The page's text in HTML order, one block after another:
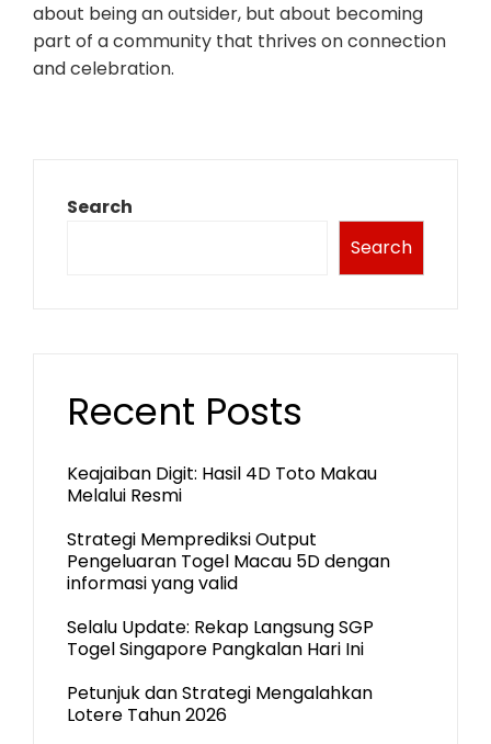
about being an outsider, but about becoming
part of a community that thrives on connection
and celebration.
Search
Search
Recent Posts
Keajaiban Digit: Hasil 4D Toto Makau
Melalui Resmi
Strategi Memprediksi Output
Pengeluaran Togel Macau 5D dengan
informasi yang valid
Selalu Update: Rekap Langsung SGP
Togel Singapore Pangkalan Hari Ini
Petunjuk dan Strategi Mengalahkan
Lotere Tahun 2026